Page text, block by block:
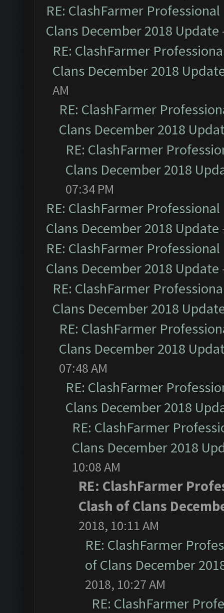
RE: ClashFarmer
Clans December 2018 Update
RE: ClashFarmer
Clans December 2018
AM
RE: ClashFarmer
Clans December 2018
RE: ClashFarmer
Clans December 2018
07:34 PM
RE: ClashFarmer
Clans December 2018 Update
RE: ClashFarmer
Clans December 2018 Update
RE: ClashFarmer
Clans December 2018
RE: ClashFarmer
Clans December 2018
07:48 AM
RE: ClashFarmer
Clans December 2018
RE: ClashFarmer
Clans December 2018
10:08 AM
RE: ClashFarmer
Clash of Clans
2018, 10:11 AM
RE: ClashFarmer
of Clans December
2018, 10:27 AM
RE: ClashFarmer